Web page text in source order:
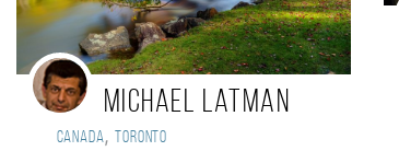
Michael Latman
Canada, Toronto